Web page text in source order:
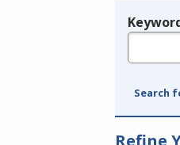
Search
Refine